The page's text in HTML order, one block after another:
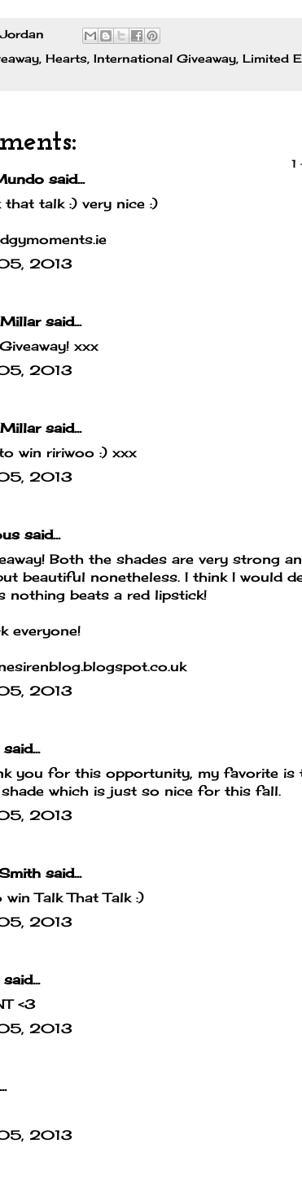
, Hearts, International Giveaway, Limited
said...
that talk :) very nice :)
2013
said...
xxx
2013
said...
win ririwoo :) xxx
2013
said...
Both the shades are very strong
beautiful nonetheless. I think I would
nothing beats a red lipstick!
everyone!
2013
said...
you for this opportunity, my favorite is
which is just so nice for this fall.
2013
said...
Talk That Talk :)
2013
said...
<3
2013
2013